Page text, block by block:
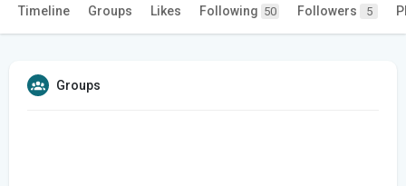
Timeline Groups Likes Following 50 Followers 5
Groups